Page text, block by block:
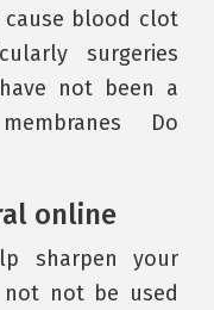
cause blood clot
surgeries
not been a
Do
online
sharpen your
not not be used